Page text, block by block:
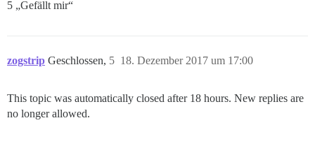
5 „Gefällt mir“
zogstrip Geschlossen, 18. Dezember 2017 um 17:00
5
This topic was automatically closed after 18 hours. New replies are
no longer allowed.